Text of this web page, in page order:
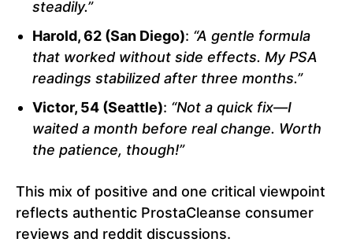
steadily.”
Harold, 62 (San Diego): “A gentle formula
that worked without side effects. My PSA
readings stabilized after three months.”
Victor, 54 (Seattle): “Not a quick fix—I
waited a month before real change. Worth
the patience, though!”
This mix of positive and one critical viewpoint
reflects authentic ProstaCleanse consumer
reviews and reddit discussions.